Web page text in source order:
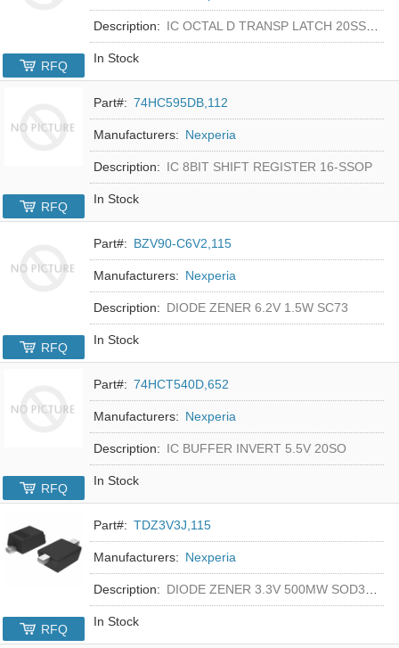
Description: IC OCTAL D TRANSP LATCH 20SSOP
In Stock
RFQ
Part#: 74HC595DB,112
Manufacturers: Nexperia
Description: IC 8BIT SHIFT REGISTER 16-SSOP
In Stock
RFQ
Part#: BZV90-C6V2,115
Manufacturers: Nexperia
Description: DIODE ZENER 6.2V 1.5W SC73
In Stock
RFQ
Part#: 74HCT540D,652
Manufacturers: Nexperia
Description: IC BUFFER INVERT 5.5V 20SO
In Stock
RFQ
Part#: TDZ3V3J,115
Manufacturers: Nexperia
Description: DIODE ZENER 3.3V 500MW SOD323F
In Stock
RFQ